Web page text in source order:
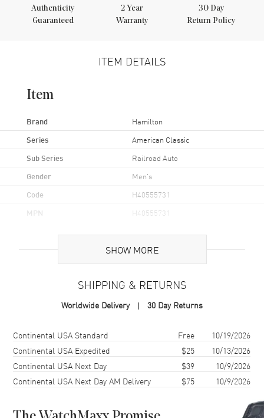
Authenticity
Guaranteed
2 Year
Warranty
30 Day
Return Policy
ITEM DETAILS
Item
Brand Hamilton
Series American Classic
Sub Series Railroad Auto
Gender Men's
Code H40555731
MPN H40555731
Brand Origin Swiss Made
Case Material Stainless Steel
Case Shape
Case Diameter
Case Thickness 11.3mm
SHOW MORE
SHIPPING & RETURNS
Worldwide Delivery 30 Day Returns
Shipping methodCostEstimated arrival
Continental USA Standard Free
10/19/2026
Continental USA Expedited
$25
10/13/2026
Continental USA Next Day
$39
10/9/2026
Continental USA Next Day AM Delivery
$75 10/9/2026